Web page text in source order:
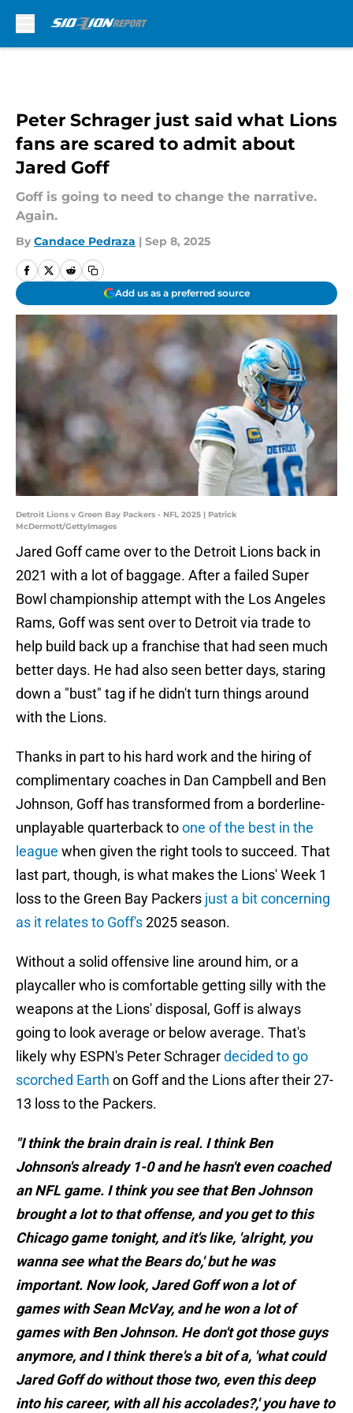
Peter Schrager just said what Lions
fans are scared to admit about
Jared Goff
Goff is going to need to change the narrative.
Again.
By Candace Pedraza | Sep 8, 2025
Add us as a preferred source
Detroit Lions v Green Bay Packers - NFL 2025 | Patrick
McDermott/GettyImages
Jared Goff came over to the Detroit Lions back in
2021 with a lot of baggage. After a failed Super
Bowl championship attempt with the Los Angeles
Rams, Goff was sent over to Detroit via trade to
help build back up a franchise that had seen much
better days. He had also seen better days, staring
down a "bust" tag if he didn't turn things around
with the Lions.
Thanks in part to his hard work and the hiring of
complimentary coaches in Dan Campbell and Ben
Johnson, Goff has transformed from a borderline-
unplayable quarterback toone of the best in the
league when given the right tools to succeed. That
last part, though, is what makes the Lions' Week 1
loss to the Green Bay Packers just a bit concerning
as it relates to Goff's2025 season.
Without a solid offensive line around him, or a
playcaller who is comfortable getting silly with the
weapons at the Lions' disposal, Goff is always
going to look average or below average. That's
likely why ESPN's Peter Schragerdecided to go
scorched Earth on Goff and the Lions after their 27-
13 loss to the Packers.
"I think the brain drain is real. I think Ben
Johnson's already 1-0 and he hasn't even coached
an NFL game. I think you see that Ben Johnson
brought a lot to that offense, and you get to this
Chicago game tonight, and it's like, 'alright, you
wanna see what the Bears do,' but he was
important. Now look, Jared Goff won a lot of
games with Sean McVay, and he won a lot of
games with Ben Johnson. He don't got those guys
anymore, and I think there's a bit of a, 'what could
Jared Goff do without those two, even this deep
into his career, with all his accolades?,' you have to